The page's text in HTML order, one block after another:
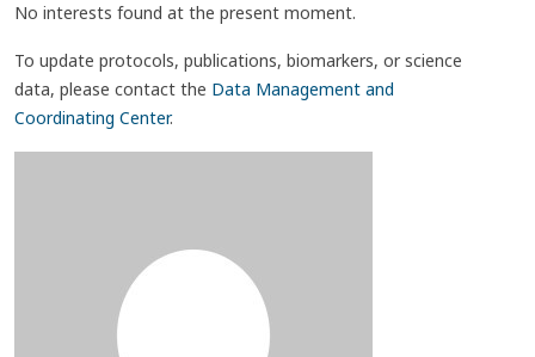
No interests found at the present moment.
To update protocols, publications, biomarkers, or science
data, please contact the Data Management and
Coordinating Center.